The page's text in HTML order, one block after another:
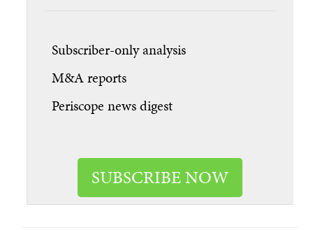
Subscriber-only analysis
M&A reports
Periscope news digest
SUBSCRIBE NOW